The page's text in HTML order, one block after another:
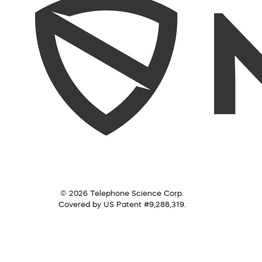
© 2026 Telephone Science Corp.
Covered by US Patent #9,288,319.